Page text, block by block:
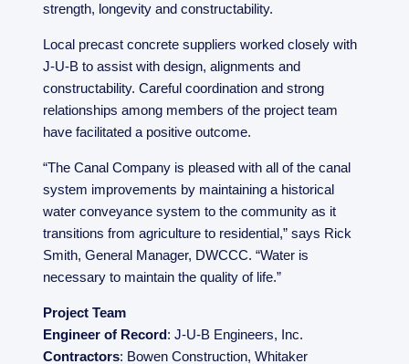
strength, longevity and constructability.
Local precast concrete suppliers worked closely with
J-U-B to assist with design, alignments and
constructability. Careful coordination and strong
relationships among members of the project team
have facilitated a positive outcome.
“The Canal Company is pleased with all of the canal
system improvements by maintaining a historical
water conveyance system to the community as it
transitions from agriculture to residential,” says Rick
Smith, General Manager, DWCCC. “Water is
necessary to maintain the quality of life.”
Project Team
Engineer of Record: J-U-B Engineers, Inc.
Contractors: Bowen Construction, Whitaker